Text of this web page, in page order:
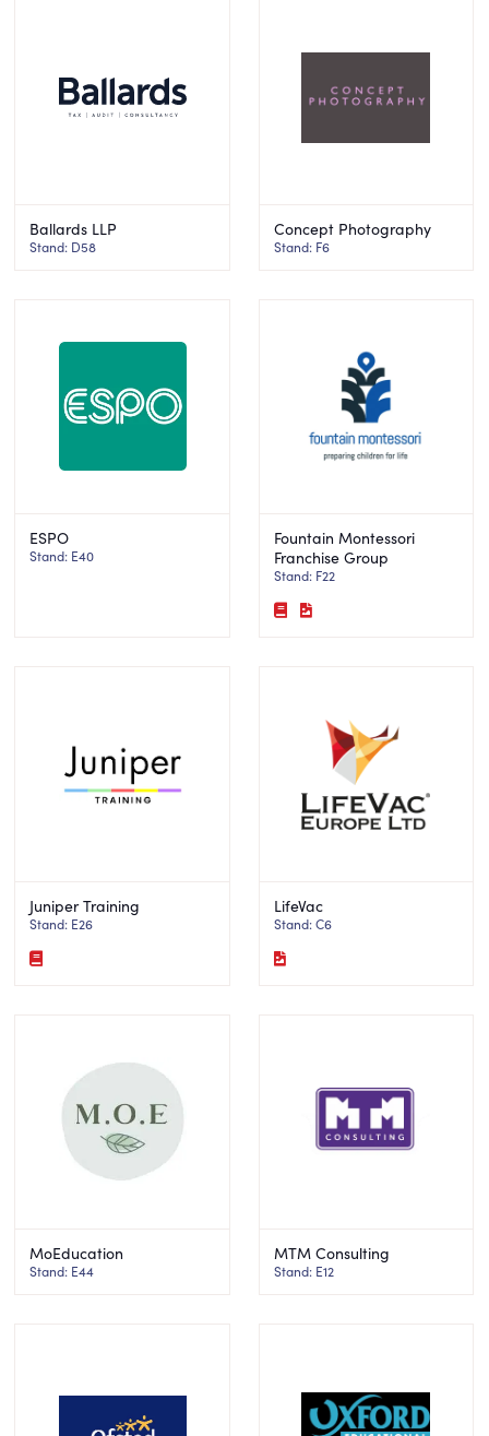
Ballards LLP
Stand: D58
Concept Photography
Stand: F6
ESPO
Stand: E40
Fountain Montessori
Franchise Group
Stand: F22
Juniper Training
Stand: E26
LifeVac
Stand: C6
MoEducation
Stand: E44
MTM Consulting
Stand: E12